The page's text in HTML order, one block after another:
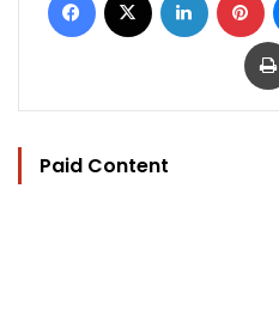
Paid Content